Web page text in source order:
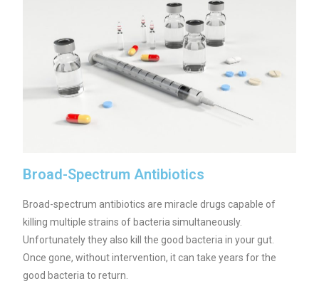
Broad-Spectrum Antibiotics
Broad-spectrum antibiotics are miracle drugs capable of
killing multiple strains of bacteria simultaneously.
Unfortunately they also kill the good bacteria in your gut.
Once gone, without intervention, it can take years for the
good bacteria to return.